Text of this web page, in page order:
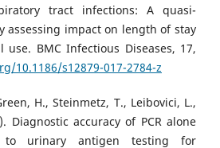
tract infections: A quasi-
assessing impact on length of stay
BMC Infectious Diseases, 17,
10.1186/s12879-017-2784-z
H., Steinmetz, T., Leibovici, L.,
Diagnostic accuracy of PCR alone
to urinary antigen testing for